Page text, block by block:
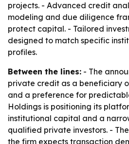
projects. - Advanced credit
modeling and due diligence
protect capital. - Tailored
designed to match specific
profiles.
Between the lines: - The
private credit as a beneficiary
and a preference for
Holdings is positioning its
institutional capital and a
qualified private investors. -
the firm expects transaction